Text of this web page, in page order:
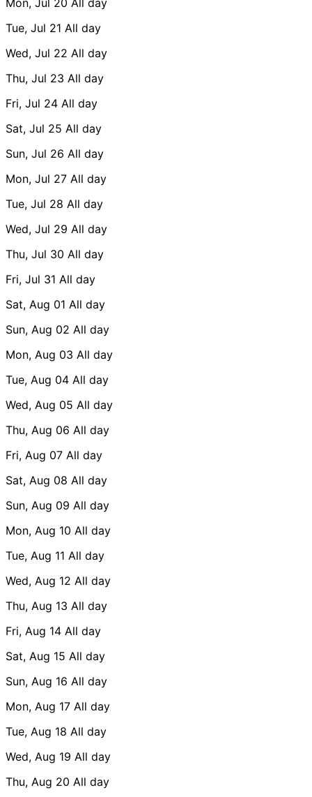
Tue, Jul 21 All day
Wed, Jul 22 All day
Thu, Jul 23 All day
Fri, Jul 24 All day
Sat, Jul 25 All day
Sun, Jul 26 All day
Mon, Jul 27 All day
Tue, Jul 28 All day
Wed, Jul 29 All day
Thu, Jul 30 All day
Fri, Jul 31 All day
Sat, Aug 01 All day
Sun, Aug 02 All day
Mon, Aug 03 All day
Tue, Aug 04 All day
Wed, Aug 05 All day
Thu, Aug 06 All day
Fri, Aug 07 All day
Sat, Aug 08 All day
Sun, Aug 09 All day
Mon, Aug 10 All day
Tue, Aug 11 All day
Wed, Aug 12 All day
Thu, Aug 13 All day
Fri, Aug 14 All day
Sat, Aug 15 All day
Sun, Aug 16 All day
Mon, Aug 17 All day
Tue, Aug 18 All day
Wed, Aug 19 All day
Thu, Aug 20 All day